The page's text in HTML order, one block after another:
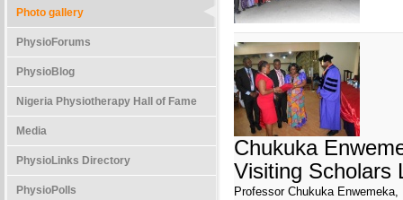
Photo gallery
PhysioForums
PhysioBlog
Nigeria Physiotherapy Hall of Fame
Media
PhysioLinks Directory
PhysioPolls
Chukuka
Visiting Scholars
Professor Chukuka